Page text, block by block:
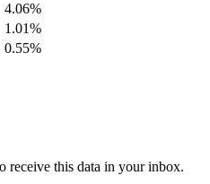
4.06%
1.01%
0.55%
receive this data in your inbox.